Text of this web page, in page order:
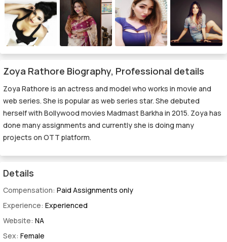
Zoya Rathore Biography, Professional details
Zoya Rathore is an actress and model who works in movie and
web series. She is popular as web series star. She debuted
herself with Bollywood movies Madmast Barkha in 2015. Zoya has
done many assignments and currently she is doing many
projects on OTT platform.
Details
Compensation: Paid Assignments only
Experience: Experienced
Website: NA
Sex: Female